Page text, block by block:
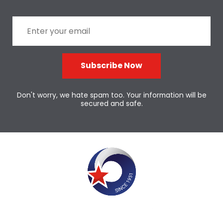
Subscribe Now
Don't worry, we hate spam too. Your information will be
secured and safe.